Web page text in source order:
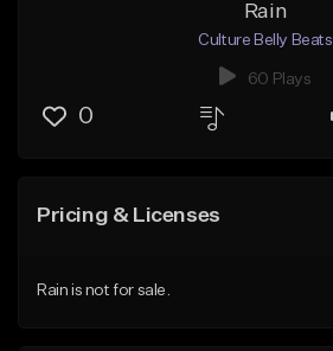
Rain
Culture Belly Beats
60 Plays
0
Pricing & Licenses
Rain is not for sale.